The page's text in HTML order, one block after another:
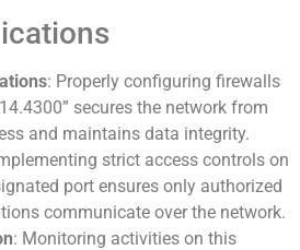
: Properly configuring firewalls
secures the network from
and maintains data integrity.
strict access controls on
port ensures only authorized
communicate over the network.
: Monitoring activities on this